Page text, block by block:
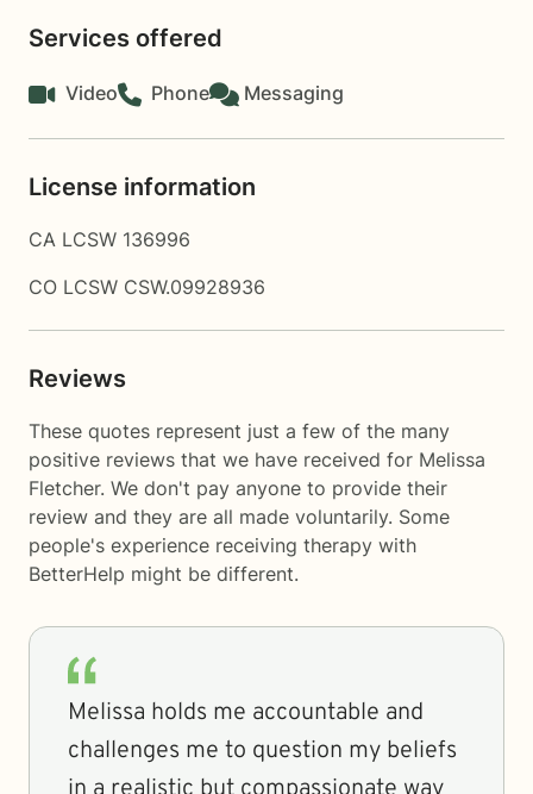
Services offered
Video Phone Messaging
License information
CA LCSW 136996
CO LCSW CSW.09928936
Reviews
These quotes represent just a few of the many
positive reviews that we have received for Melissa
Fletcher. We don't pay anyone to provide their
review and they are all made voluntarily. Some
people's experience receiving therapy with
BetterHelp might be different.
Melissa holds me accountable and
challenges me to question my beliefs